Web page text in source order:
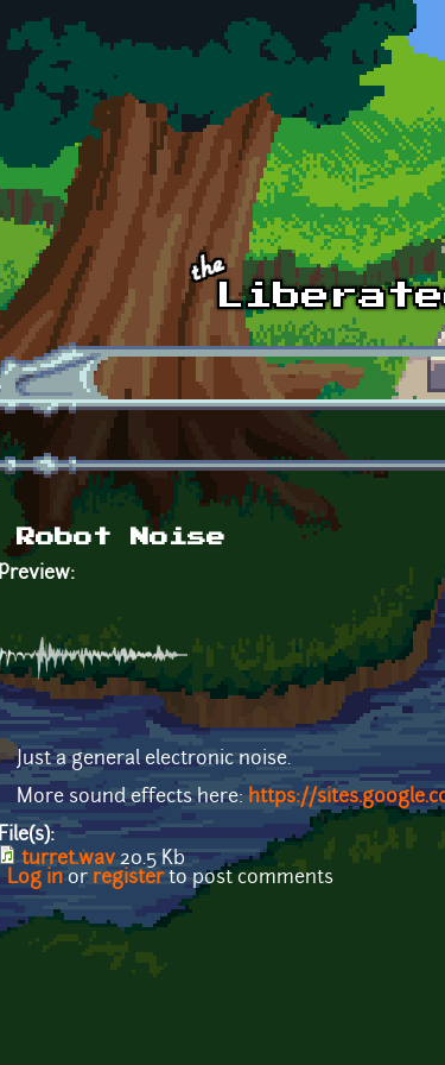
Robot Noise
Preview:
Just a general electronic noise.
More sound effects here: https://
File(s):
turret.wav20.5 Kb
Log in or registerto post comments